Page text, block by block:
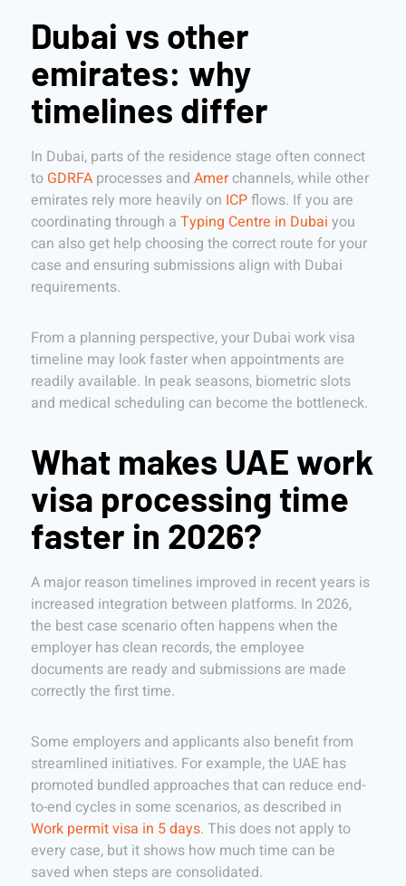
Dubai vs other
emirates: why
timelines differ
In Dubai, parts of the residence stage often connect
to GDRFA processes and Amerchannels, while other
emirates rely more heavily on ICPflows. If you are
coordinating through a Typing Centre in Dubai you
can also get help choosing the correct route for your
case and ensuring submissions align with Dubai
requirements.
From a planning perspective, your Dubai work visa
timeline may look faster when appointments are
readily available. In peak seasons, biometric slots
and medical scheduling can become the bottleneck.
What makes UAE work
visa processing time
faster in 2026?
A major reason timelines improved in recent years is
increased integration between platforms. In 2026,
the best case scenario often happens when the
employer has clean records, the employee
documents are ready and submissions are made
correctly the first time.
Some employers and applicants also benefit from
streamlined initiatives. For example, the UAE has
promoted bundled approaches that can reduce end-
to-end cycles in some scenarios, as described in
Work permit visa in 5 days. This does not apply to
every case, but it shows how much time can be
saved when steps are consolidated.